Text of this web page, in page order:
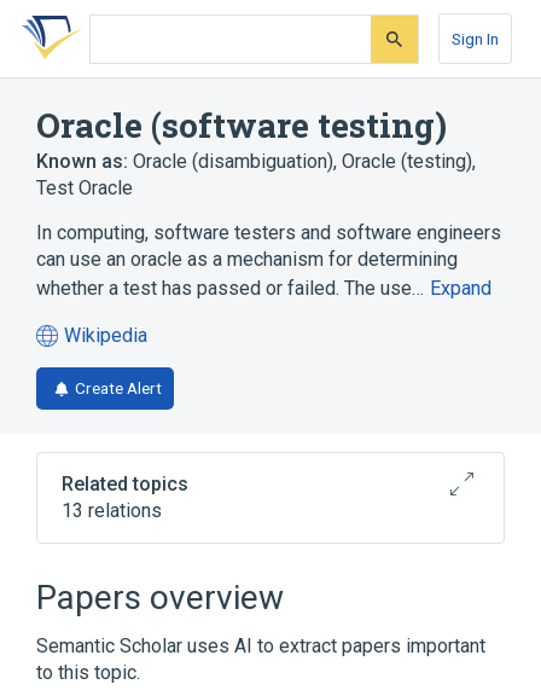
Skip
search
Skip
Skip
account
Sign In
Oracle (software testing)
Known as: Oracle (disambiguation), Oracle (testing),
Test Oracle
In computing, software testers and software engineers
can use an oracle as a mechanism for determining
whether a test has passed or failed. The use… Expand
Wikipedia
(opens
in
a
tab)
Create Alert
Related topics
13 relations
Algorithm
Automatic bug fixing
Black-box testing
Metamorphic testing
Expand
Papers overview
Semantic Scholar uses AI to extract papers important
to this topic.